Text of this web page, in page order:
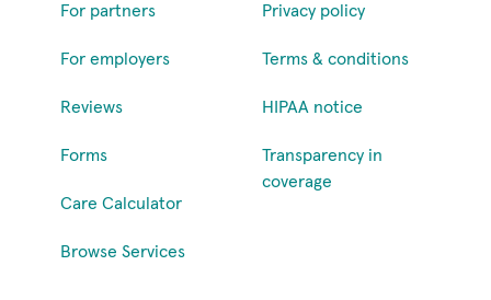
For partners
For employers
Reviews
Forms
Care Calculator
Browse Services
Privacy policy
Terms & conditions
HIPAA notice
Transparency in
coverage